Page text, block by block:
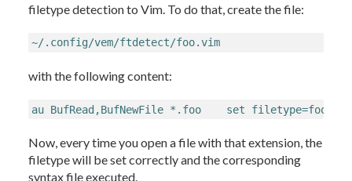
filetype detection to Vim. To do that, create the file:
~/.config/vem/ftdetect/foo.vim
with the following content:
au BufRead,BufNewFile *.foo    set filetype=foo
Now, every time you open a file with that extension, the
filetype will be set correctly and the corresponding
syntax file executed.